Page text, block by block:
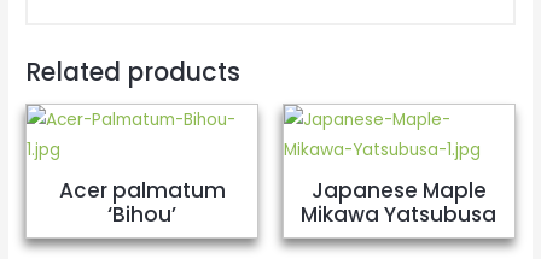
Related products
Acer palmatum
‘Bihou’
Japanese Maple
Mikawa Yatsubusa